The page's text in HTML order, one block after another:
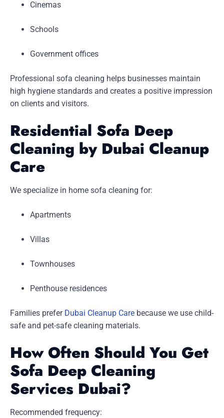
Cinemas
Schools
Government offices
Professional sofa cleaning helps businesses maintain
high hygiene standards and creates a positive impression
on clients and visitors.
Residential Sofa Deep
Cleaning by Dubai Cleanup
Care
We specialize in home sofa cleaning for:
Apartments
Villas
Townhouses
Penthouse residences
Families prefer Dubai Cleanup Care because we use child-
safe and pet-safe cleaning materials.
How Often Should You Get
Sofa Deep Cleaning
Services Dubai?
Recommended frequency: